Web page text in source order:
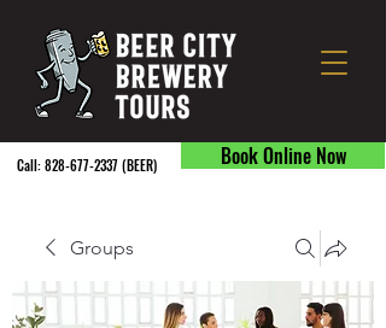
Book Online Now
Call:828-677-2337(BEER) ​
Groups